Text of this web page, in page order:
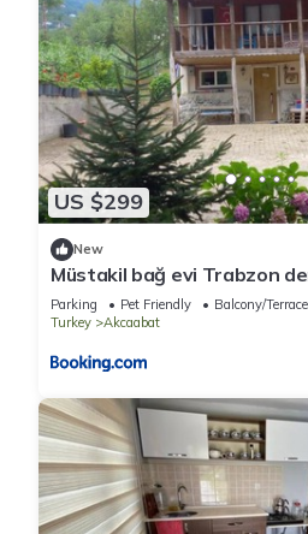
US $299
New
Müstakil bağ evi Trabzon
den 7 km uzakta
Parking Pet Friendly
Balcony/Terrace
Turkey
Akcaabat